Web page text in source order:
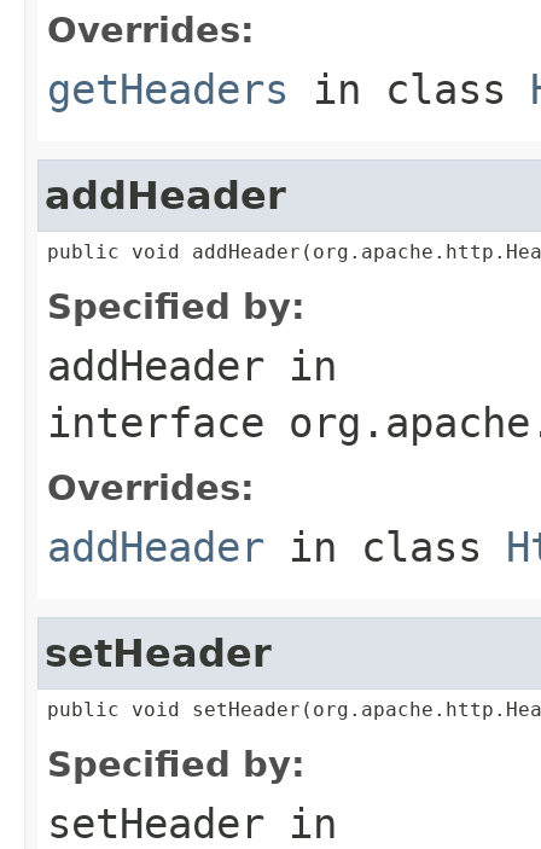
Overrides:
getHeaders in class
addHeader
public void
Specified by:
addHeader in
interface
Overrides:
addHeader in class
setHeader
public void
Specified by:
setHeader in